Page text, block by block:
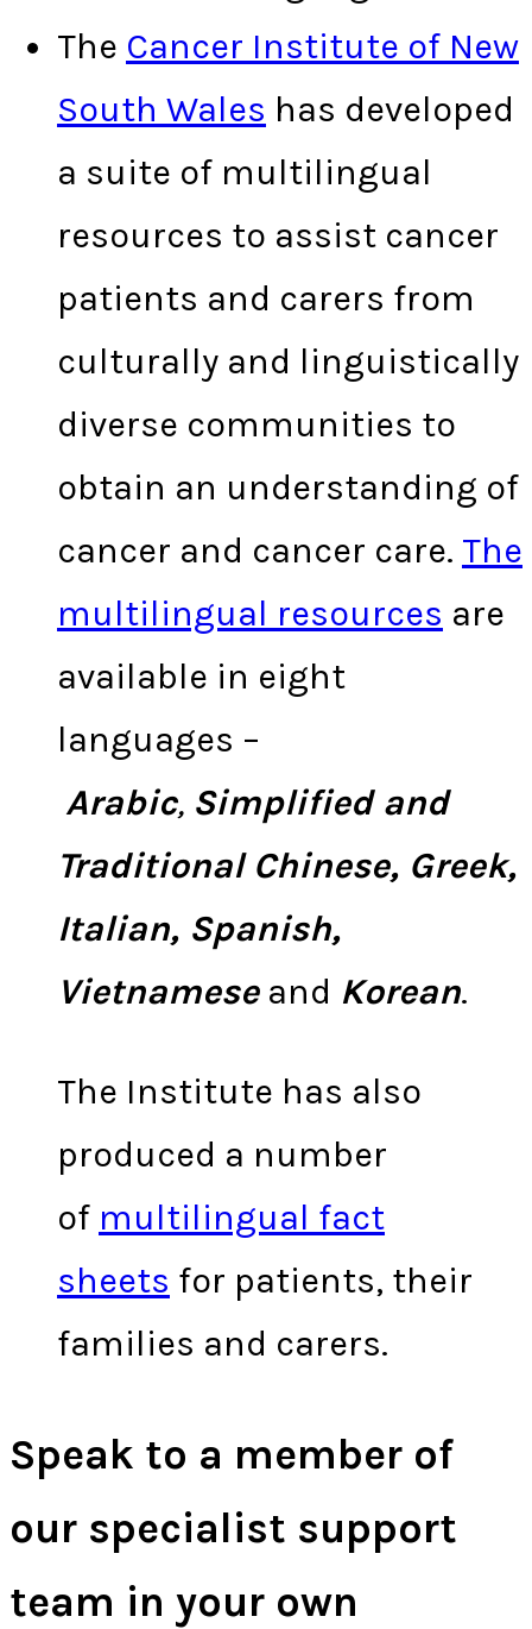
The Cancer Institute of New
South Wales has developed
a suite of multilingual
resources to assist cancer
patients and carers from
culturally and linguistically
diverse communities to
obtain an understanding of
cancer and cancer care. The
multilingual resources are
available in eight
languages –
Arabic, Simplified and
Traditional Chinese, Greek,
Italian, Spanish,
Vietnameseand Korean.
The Institute has also
produced a number
of multilingual fact
sheets for patients, their
families and carers.
Speak to a member of
our specialist support
team in your own